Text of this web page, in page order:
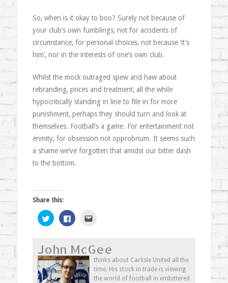
So, when is it okay to boo? Surely not because of
your club’s own fumblings, not for accidents of
circumstance, for personal choices, not because ‘it’s
him’, nor in the interests of one’s own club.
Whilst the mock outraged spew and haw about
rebranding, prices and treatment, all the while
hypocritically standing in line to file in for more
punishment, perhaps they should turn and look at
themselves. Football’s a game. For entertainment not
enmity, for obsession not opprobrium. It seems such
a shame we’ve forgotten that amidst our bitter dash
to the bottom.
Share this:
Click
to
share
(Opens
in
new
window)
Click
to
(Opens
in
new
window)
a
friend
(Opens
in
new
window)
John McGee
thinks about Carlisle United all the
time. His stock in trade is viewing
the world of football in embittered